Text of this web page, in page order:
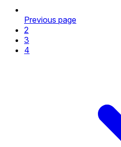
Previous page
2
3
4